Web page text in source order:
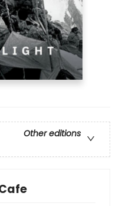
Other editions